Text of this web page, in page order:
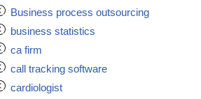
Business process outsourcing
business statistics
ca firm
call tracking software
cardiologist